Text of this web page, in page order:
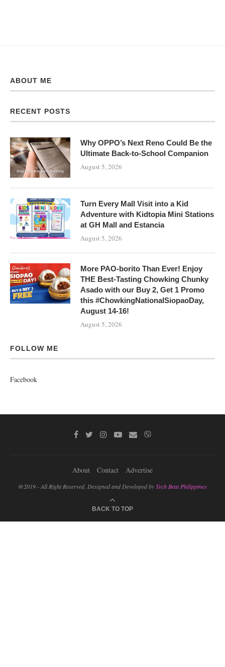
ABOUT ME
RECENT POSTS
Why OPPO’s Next Reno Could Be the
Ultimate Back-to-School Companion
August 5, 2026
Turn Every Mall Visit into a Kid
Adventure with Kidtopia Mini Stations
at GH Mall and Estancia
August 5, 2026
More PAO-borito Than Ever! Enjoy
THE Best-Tasting Chowking Chunky
Asado with our Buy 2, Get 1 Promo
this #ChowkingNationalSiopaoDay,
August 14-16!
August 5, 2026
FOLLOW ME
Facebook
About Contact Advertise
@2019 - All Right Reserved. Designed and Developed byTech Beat Philippines
BACK TO TOP